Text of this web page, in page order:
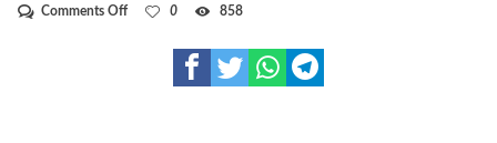
Comments Offon
0 858